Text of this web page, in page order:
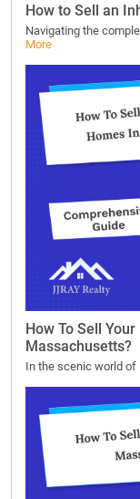
How to Sell an
Navigating the
More
How To Sell
Massachusetts?
In the scenic world